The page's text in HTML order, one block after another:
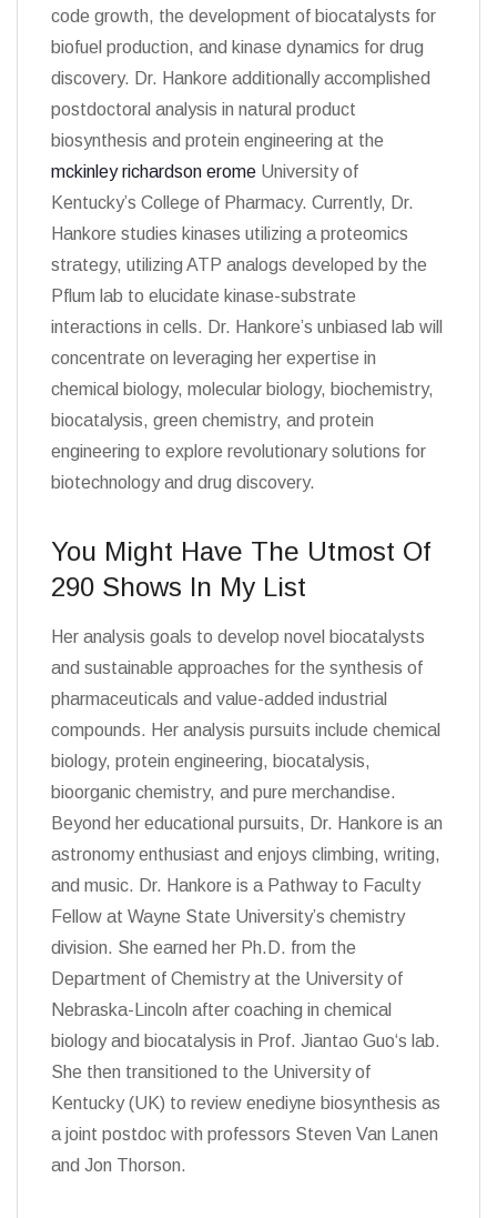
code growth, the development of biocatalysts for
biofuel production, and kinase dynamics for drug
discovery. Dr. Hankore additionally accomplished
postdoctoral analysis in natural product
biosynthesis and protein engineering at the
mckinley richardson erome University of
Kentucky’s College of Pharmacy. Currently, Dr.
Hankore studies kinases utilizing a proteomics
strategy, utilizing ATP analogs developed by the
Pflum lab to elucidate kinase-substrate
interactions in cells. Dr. Hankore’s unbiased lab will
concentrate on leveraging her expertise in
chemical biology, molecular biology, biochemistry,
biocatalysis, green chemistry, and protein
engineering to explore revolutionary solutions for
biotechnology and drug discovery.
You Might Have The Utmost Of
290 Shows In My List
Her analysis goals to develop novel biocatalysts
and sustainable approaches for the synthesis of
pharmaceuticals and value-added industrial
compounds. Her analysis pursuits include chemical
biology, protein engineering, biocatalysis,
bioorganic chemistry, and pure merchandise.
Beyond her educational pursuits, Dr. Hankore is an
astronomy enthusiast and enjoys climbing, writing,
and music. Dr. Hankore is a Pathway to Faculty
Fellow at Wayne State University’s chemistry
division. She earned her Ph.D. from the
Department of Chemistry at the University of
Nebraska-Lincoln after coaching in chemical
biology and biocatalysis in Prof. Jiantao Guo‘s lab.
She then transitioned to the University of
Kentucky (UK) to review enediyne biosynthesis as
a joint postdoc with professors Steven Van Lanen
and Jon Thorson.